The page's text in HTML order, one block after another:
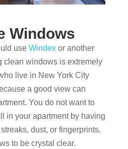
Windows
use Windexor another
clean windows is extremely
live in New York City
a good view can
You do not want to
in your apartment by having
dust, or fingerprints.
to be crystal clear.